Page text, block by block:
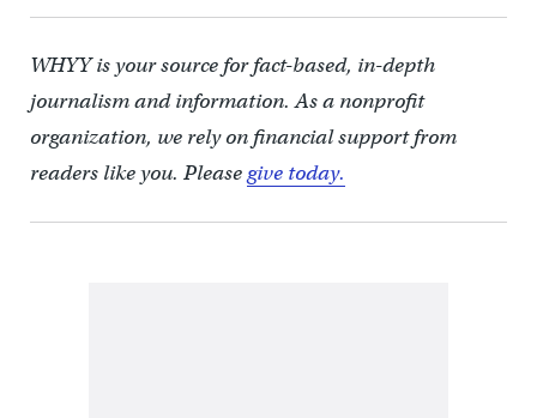
WHYY is your source for fact-based, in-depth
journalism and information. As a nonprofit
organization, we rely on financial support from
readers like you. Pleasegive today.